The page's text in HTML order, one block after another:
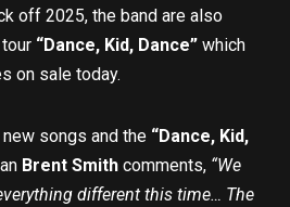
off 2025, the band are also
“Dance, Kid, Dance” which
on sale today.
songs and the “Dance, Kid,
Brent Smith comments, “We
different this time… The